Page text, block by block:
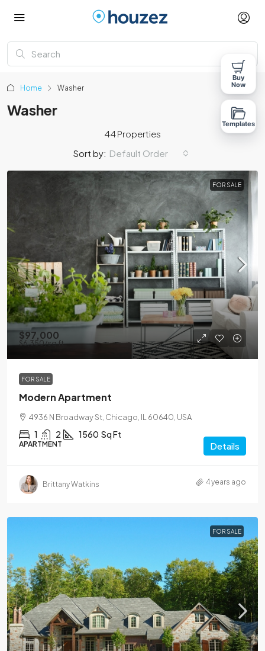
Home Washer
Washer
44 Properties
Sort by: Default Order
FOR SALE
$97,000
$6,350/sq ft
FOR SALE
Modern Apartment
4936 N Broadway St, Chicago, IL 60640, USA
1 2 1560 Sq Ft
APARTMENT Details
Brittany Watkins 4 years ago
FOR SALE
Buy
Now
Templates